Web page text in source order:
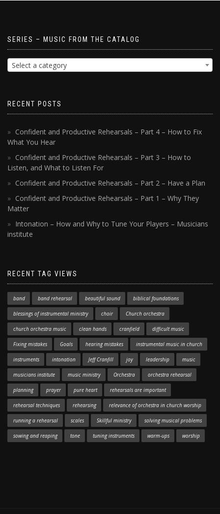
SERIES – MUSIC FROM THE CATALOG
Select a category
RECENT POSTS
Confident and Productive Rehearsals – Part 4 – How to Fix
What You Hear
Confident and Productive Rehearsals – Part 3 – How to
Listen, and What to Listen For
Confident and Productive Rehearsals – Part 2 – Have a Plan
Confident and Productive Rehearsals – Part 1 – Why They
Matter
Intonation – How and Why to Tune Your Players – Musicians
institute
RECENT TAG VIEWS
band band rehearsal beautiful sound biblical foundations
blessings of instrumental ministry choir Church orchestra
church orchestra music clean hands cranfield difficult music
Fixing mistakes Goals hearing mistakes instrumental music in church
instruments intonation Jeff Cranfill joy leadership music
musicians institute music ministry Orchestra orchestra rehearsal
planning prayer pure heart rehearsals are important
rehearsal techniques rehearsing relevance of orchestra in church worship
running a rehearsal scales Skillful ministry solving musical problems
sowing and reaping tone tuning instruments warm-ups worship